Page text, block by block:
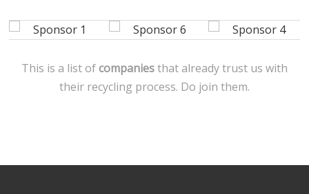
This is a list ofcompaniesthat already trust us with
their recycling process. Do join them.